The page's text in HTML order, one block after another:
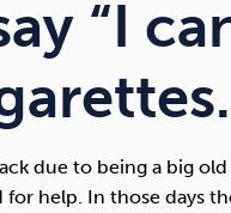
“I
due to being a big
help. In those days